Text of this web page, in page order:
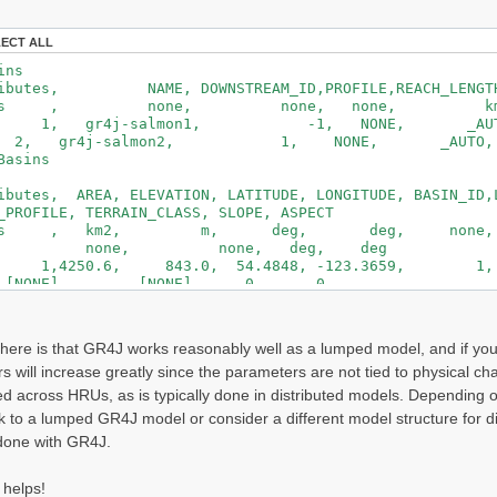
Profiles--------------------------------------------
is thickness of first layer (SOIL_PROD), here
4, SOIL_PROD1 , 0.529, SOIL_ROUT1 ,
4, SOIL_PROD2 , 0.500, SOIL_ROUT2 ,
m, none, mm_per_s
0.0, 0.0, 0.0
Use Classes------------------------------------------
ALL
NAME,
, none, none, none, km,
salmon1, -1, NONE,
salmon2, 1, NONE,
AREA, ELEVATION, LATITUDE, LONGITUDE,
TERRAIN_CLASS, SLOPE, ASPECT
, km2, m, deg, deg,
none, none, deg, deg
843.0, 54.4848, -123.3659, 1,
[NONE], 0, 0
is that GR4J works reasonably well as a lumped model, and if
will increase greatly since the parameters are not tied to physical
across HRUs, as is typically done in distributed models. Depending
to a lumped GR4J model or consider a different model structure for
with GR4J.